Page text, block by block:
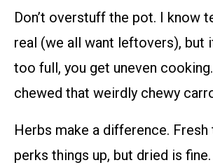
Don’t overstuff the pot. I know
real (we all want leftovers), but
too full, you get uneven
chewed that weirdly chewy
Herbs make a difference. Fresh
perks things up, but dried is fine.